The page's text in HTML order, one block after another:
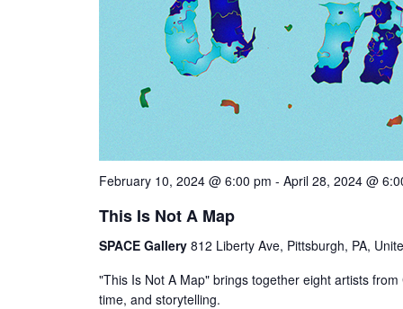
February 10, 2024 @ 6:00 pm - April 28, 2024 @
This Is Not A Map
SPACE Gallery 812 Liberty Ave, Pittsburgh, PA,
"This Is Not A Map" brings together eight artists
time, and storytelling.